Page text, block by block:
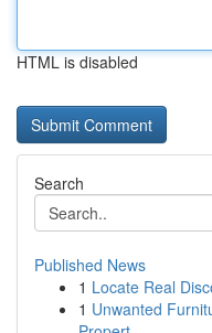
HTML is disabled
Search
Published News
1 Locate Real
1 Unwanted